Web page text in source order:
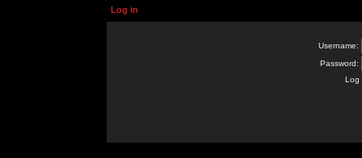
Log in
Username:
Password:
Log